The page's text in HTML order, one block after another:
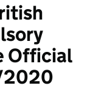
Official
2020